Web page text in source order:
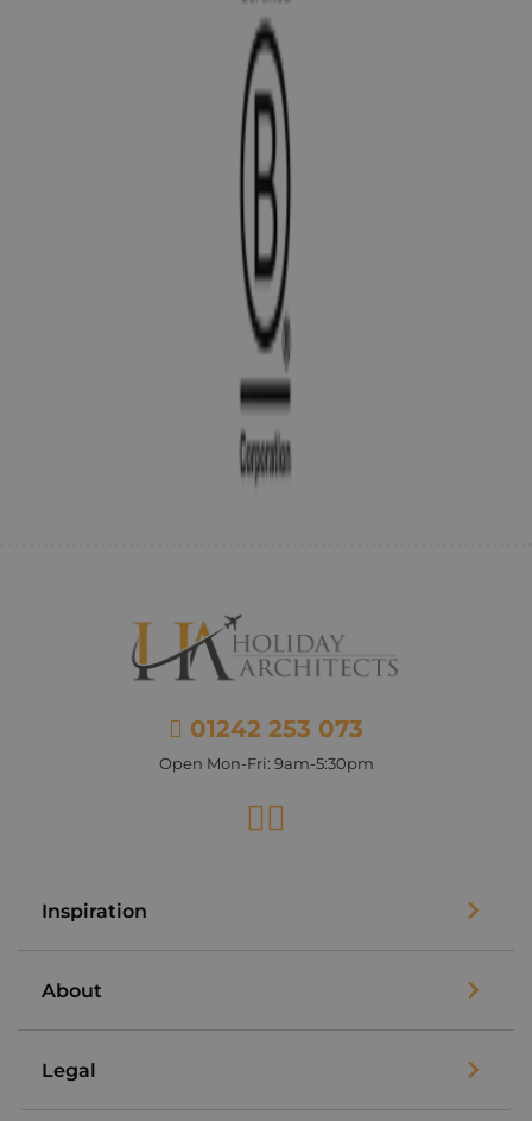
01242 253 073
Open Mon-Fri: 9am-5:30pm
Facebook
Inspiration
About
Legal